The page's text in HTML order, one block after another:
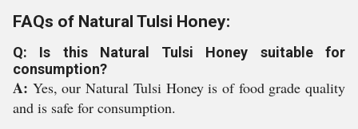
FAQs of Natural Tulsi Honey:
Q: Is this Natural Tulsi Honey suitable for
consumption?
A: Yes, our Natural Tulsi Honey is of food grade quality
and is safe for consumption.